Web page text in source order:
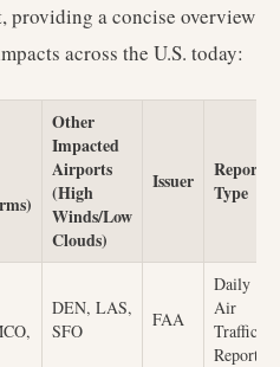
a concise overview
across the U.S. today:
Other
Impacted
Airports
(High
Winds/Low
Clouds)
Issuer
Report
Type
DEN, LAS,
SFO
FAA
Daily
Air
Traffic
Report